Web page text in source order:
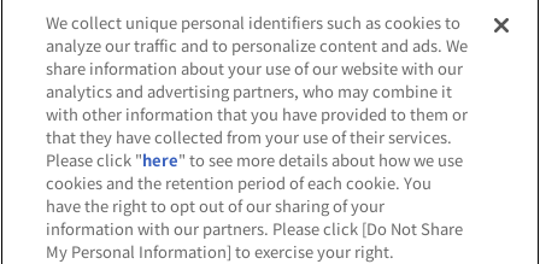
Affiliate Sustainability site policy privacy policy
Web accessibility policy and verification results
Together with our business partners
About the provision of food
We collect unique personal identifiers such as cookies to
analyze our traffic and to personalize content and ads. We
share information about your use of our website with our
analytics and advertising partners, who may combine it
with other information that you have provided to them or
that they have collected from your use of their services.
Please click "here" to see more details about how we use
cookies and the retention period of each cookie. You
have the right to opt out of our sharing of your
information with our partners. Please click [Do Not Share
My Personal Information] to exercise your right.